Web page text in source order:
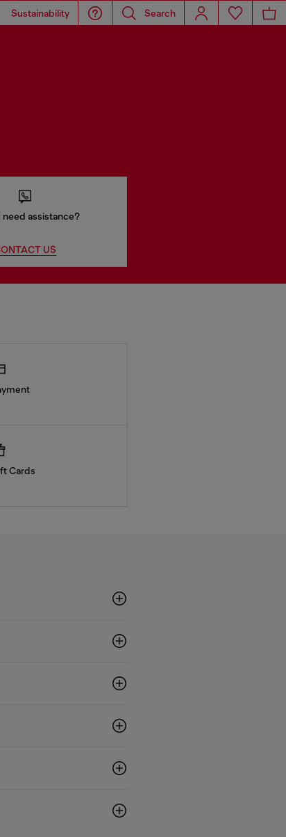
Sustainability Search
need assistance?
US
Cards